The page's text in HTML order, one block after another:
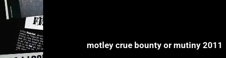
motley crue bounty or mutiny 2011